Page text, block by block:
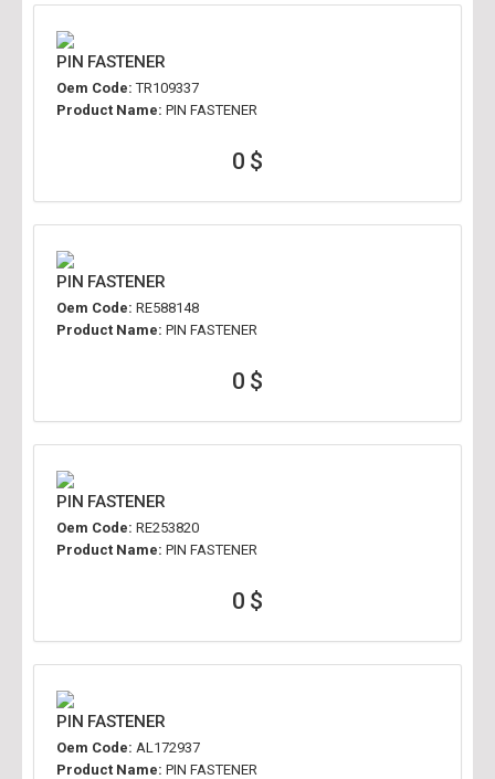
PIN FASTENER
Oem Code: TR109337
Product Name: PIN FASTENER
0 $
PIN FASTENER
Oem Code: RE588148
Product Name: PIN FASTENER
0 $
PIN FASTENER
Oem Code: RE253820
Product Name: PIN FASTENER
0 $
PIN FASTENER
Oem Code: AL172937
Product Name: PIN FASTENER